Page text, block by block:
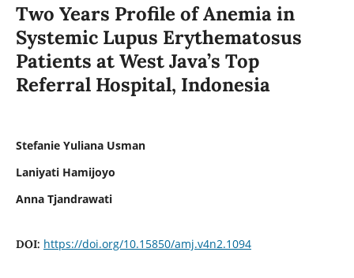
Two Years Profile of Anemia in
Systemic Lupus Erythematosus
Patients at West Java’s Top
Referral Hospital, Indonesia
Stefanie Yuliana Usman
Laniyati Hamijoyo
Anna Tjandrawati
DOI: https://doi.org/10.15850/amj.v4n2.1094